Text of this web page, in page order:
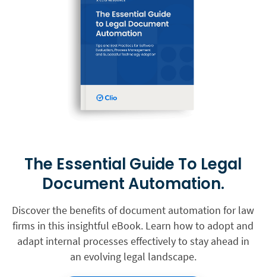
The Essential Guide To Legal
Document Automation.
Discover the benefits of document automation for law
firms in this insightful eBook. Learn how to adopt and
adapt internal processes effectively to stay ahead in
an evolving legal landscape.